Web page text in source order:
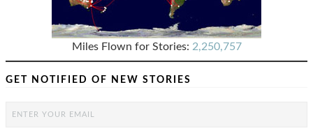
Miles Flown for Stories: 2,250,757
GET NOTIFIED OF NEW STORIES